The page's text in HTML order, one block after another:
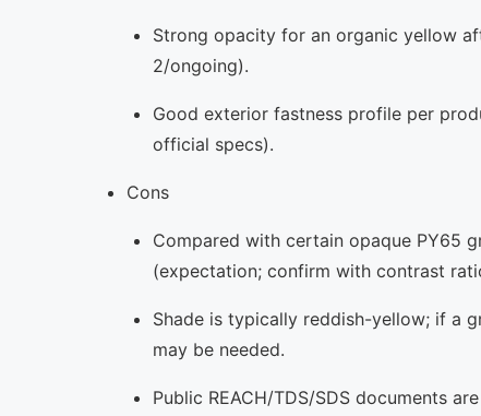
Strong opacity for an organic yellow
2/ongoing).
Good exterior fastness profile per
official specs).
Cons
Compared with certain opaque PY65
(expectation; confirm with contrast
Shade is typically reddish-yellow; if a
may be needed.
Public REACH/TDS/SDS documents